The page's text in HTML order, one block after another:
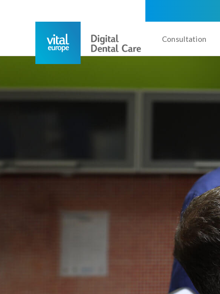
Consultation